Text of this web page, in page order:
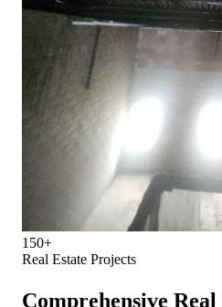
150+
Real Estate Projects
Comprehensive